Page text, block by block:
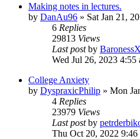
Making notes in lectures.
by DanAu96 » Sat Jan 21,
6 Replies
29813 Views
Last postby
Wed Jul 26, 2023 4:55
College Anxiety
by DyspraxicPhilip » Mon
4 Replies
23979 Views
Last postby
Thu Oct 20, 2022 9:46